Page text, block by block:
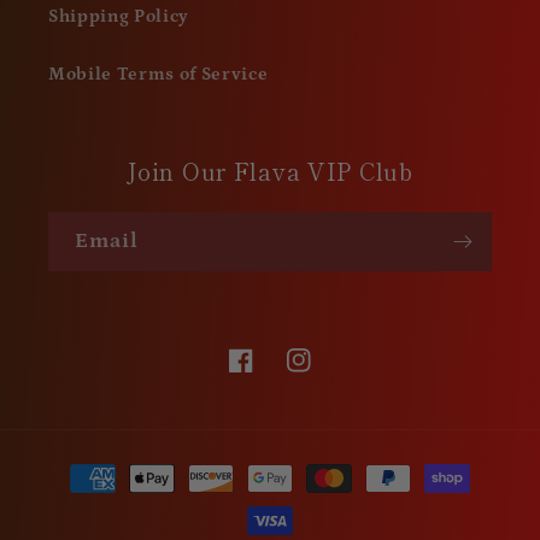
Shipping Policy
Mobile Terms of Service
Join Our Flava VIP Club
Email
FacebookInstagram
Payment
methods